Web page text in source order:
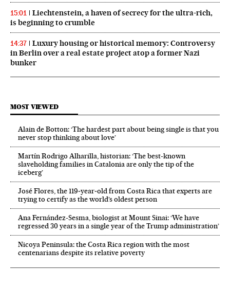
15:01
Liechtenstein, a haven of secrecy for the ultra-rich,
is beginning to crumble
14:37
Luxury housing or historical memory: Controversy
in Berlin over a real estate project atop a former Nazi
bunker
MOST VIEWED
Alain de Botton: ‘The hardest part about being single is that you
never stop thinking about love’
Martín Rodrigo Alharilla, historian: ‘The best-known
slaveholding families in Catalonia are only the tip of the
iceberg’
José Flores, the 119‑year‑old from Costa Rica that experts are
trying to certify as the world’s oldest person
Ana Fernández-Sesma, biologist at Mount Sinai: ‘We have
regressed 30 years in a single year of the Trump administration’
Nicoya Peninsula: the Costa Rica region with the most
centenarians despite its relative poverty